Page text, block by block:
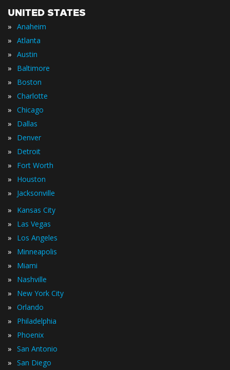
UNITED STATES
» Anaheim
» Atlanta
» Austin
» Baltimore
» Boston
» Charlotte
» Chicago
» Dallas
» Denver
» Detroit
» Fort Worth
» Houston
» Jacksonville
» Kansas City
» Las Vegas
» Los Angeles
» Minneapolis
» Miami
» Nashville
» New York City
» Orlando
» Philadelphia
» Phoenix
» San Antonio
» San Diego